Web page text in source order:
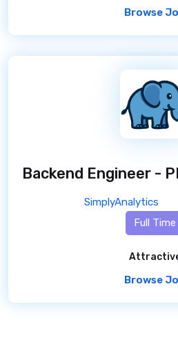
Browse
Backend Engineer -
SimplyAnalytics
Full Time
Browse